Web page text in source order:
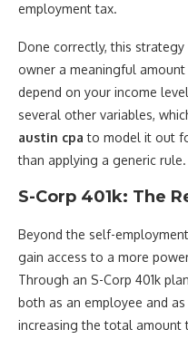
employment tax.
Done correctly, this
owner a meaningful
depend on your income
several other variables,
austin cpa to model it out
than applying a generic rule.
S-Corp 401k: The
Beyond the self-
gain access to a more
Through an S-Corp 401k
both as an employee and
increasing the total amount